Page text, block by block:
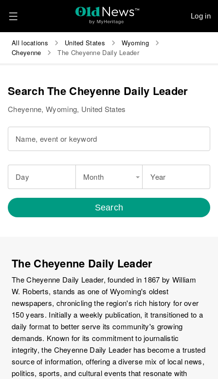
Log in
All locations United States
Wyoming
Cheyenne
The Cheyenne Daily Leader
Search The Cheyenne Daily Leader
Cheyenne, Wyoming, United States
Name, event or keyword
Day Month Year
Search
The Cheyenne Daily Leader
The Cheyenne Daily Leader, founded in 1867 by William
W. Roberts, stands as one of Wyoming's oldest
newspapers, chronicling the region's rich history for over
150 years. Initially a weekly publication, it transitioned to a
daily format to better serve its community's growing
demands. Known for its commitment to journalistic
integrity, the Cheyenne Daily Leader has become a trusted
source of information, offering a diverse mix of local news,
politics, sports, and cultural events that resonate with